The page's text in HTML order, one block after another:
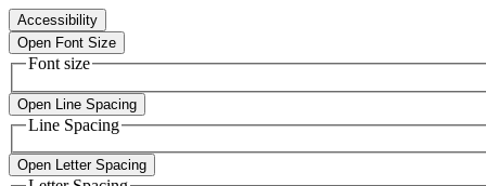
Accessibility
Open Font Size
Font size
Open Line Spacing
Line Spacing
Open Letter Spacing